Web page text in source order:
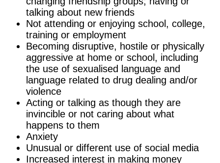
talking about new friends
Not attending or enjoying school, college,
training or employment
Becoming disruptive, hostile or physically
aggressive at home or school, including
the use of sexualised language and
language related to drug dealing and/or
violence
Acting or talking as though they are
invincible or not caring about what
happens to them
Anxiety
Unusual or different use of social media
Increased interest in making money